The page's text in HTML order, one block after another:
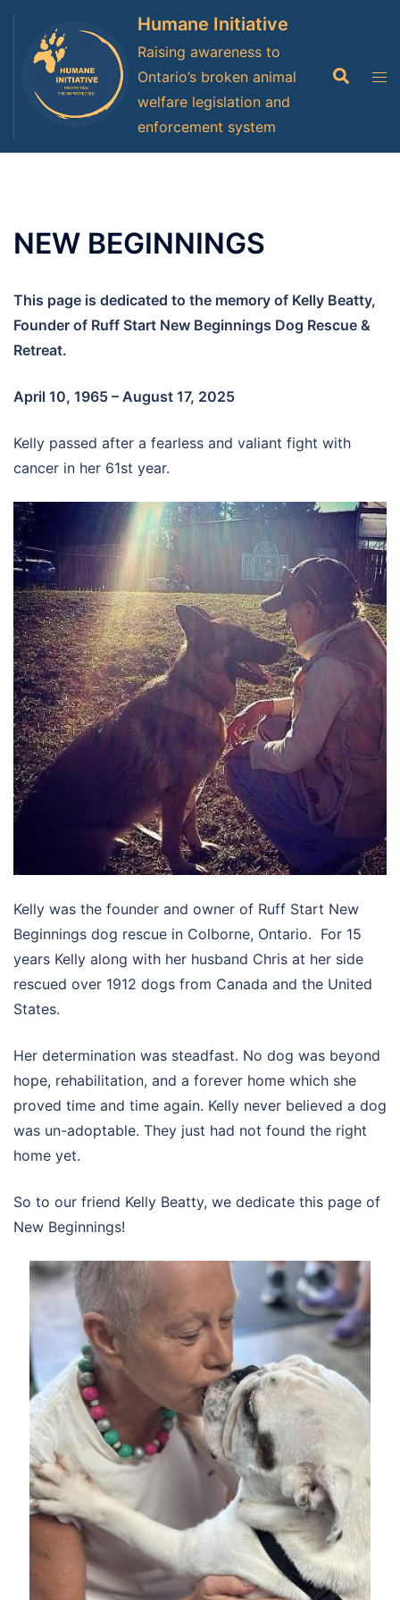
Skip
content
Humane Initiative
Raising awareness to
Ontario’s broken animal
welfare legislation and
enforcement system
Search
NEW BEGINNINGS
This page is dedicated to the memory of Kelly Beatty,
Founder of Ruff Start New Beginnings Dog Rescue &
Retreat.
April 10, 1965 – August 17, 2025
Kelly passed after a fearless and valiant fight with
cancer in her 61st year.
Kelly was the founder and owner of Ruff Start New
Beginnings dog rescue in Colborne, Ontario. For 15
years Kelly along with her husband Chris at her side
rescued over 1912 dogs from Canada and the United
States.
Her determination was steadfast. No dog was beyond
hope, rehabilitation, and a forever home which she
proved time and time again. Kelly never believed a dog
was un-adoptable. They just had not found the right
home yet.
So to our friend Kelly Beatty, we dedicate this page of
New Beginnings!